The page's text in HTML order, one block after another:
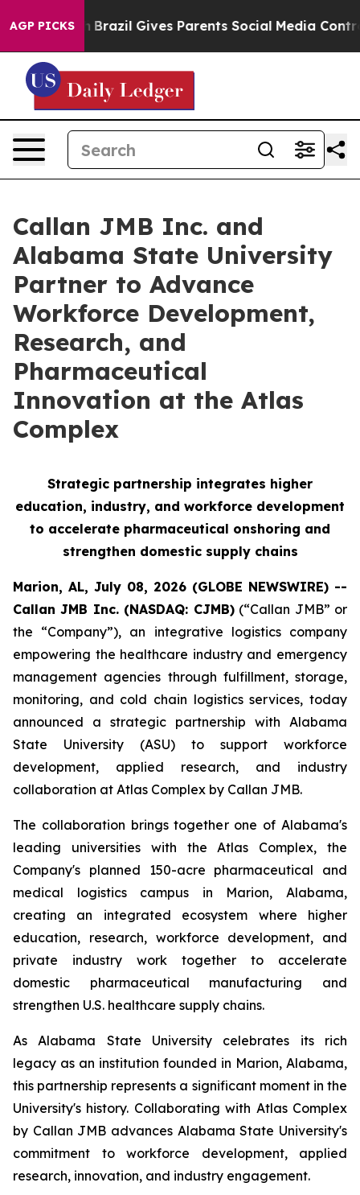
AGP PICKSBrazil Gives Parents Social Media Controls for
Callan JMB Inc. and
Alabama State University
Partner to Advance
Workforce Development,
Research, and
Pharmaceutical
Innovation at the Atlas
Complex
Strategic partnership integrates higher
education, industry, and workforce development
to accelerate pharmaceutical onshoring and
strengthen domestic supply chains
Marion, AL, July 08, 2026 (GLOBE NEWSWIRE) --
Callan JMB Inc. (NASDAQ: CJMB)(“Callan JMB” or
the “Company”), an integrative logistics company
empowering the healthcare industry and emergency
management agencies through fulfillment, storage,
monitoring, and cold chain logistics services, today
announced a strategic partnership with Alabama
State University (ASU) to support workforce
development, applied research, and industry
collaboration at Atlas Complex by Callan JMB.
The collaboration brings together one of Alabama's
leading universities with the Atlas Complex, the
Company's planned 150-acre pharmaceutical and
medical logistics campus in Marion, Alabama,
creating an integrated ecosystem where higher
education, research, workforce development, and
private industry work together to accelerate
domestic pharmaceutical manufacturing and
strengthen U.S. healthcare supply chains.
As Alabama State University celebrates its rich
legacy as an institution founded in Marion, Alabama,
this partnership represents a significant moment in the
University's history. Collaborating with Atlas Complex
by Callan JMB advances Alabama State University's
commitment to workforce development, applied
research, innovation, and industry engagement.